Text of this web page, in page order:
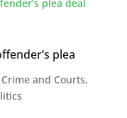
plea
Crime and Courts,